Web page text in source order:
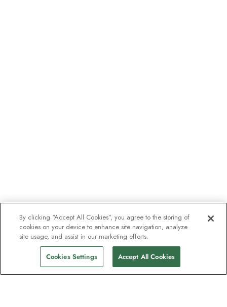
By clicking “Accept All Cookies”, you agree to the storing of
cookies on your device to enhance site navigation, analyze
site usage, and assist in our marketing efforts.
Cookies Settings Accept All Cookies